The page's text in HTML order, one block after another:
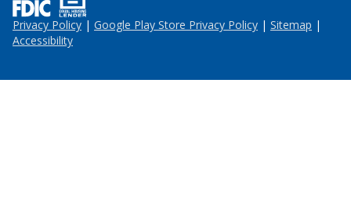
Privacy Policy | Google Play Store Privacy Policy | Sitemap |
Accessibility